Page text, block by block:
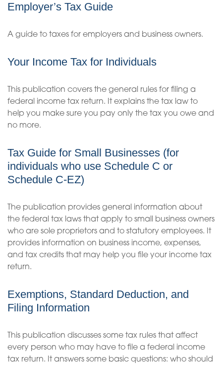
Employer’s Tax Guide
A guide to taxes for employers and business owners.
Your Income Tax for Individuals
This publication covers the general rules for filing a
federal income tax return. It explains the tax law to
help you make sure you pay only the tax you owe and
no more.
Tax Guide for Small Businesses (for
individuals who use Schedule C or
Schedule C-EZ)
The publication provides general information about
the federal tax laws that apply to small business owners
who are sole proprietors and to statutory employees. It
provides information on business income, expenses,
and tax credits that may help you file your income tax
return.
Exemptions, Standard Deduction, and
Filing Information
This publication discusses some tax rules that affect
every person who may have to file a federal income
tax return. It answers some basic questions: who should